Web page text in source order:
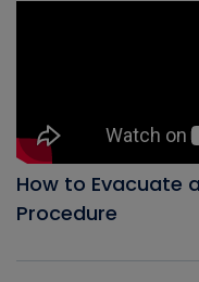
How to Evacuate
Procedure